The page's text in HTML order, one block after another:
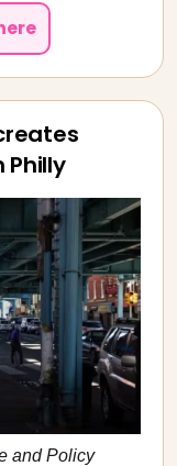
Philly
and Policy